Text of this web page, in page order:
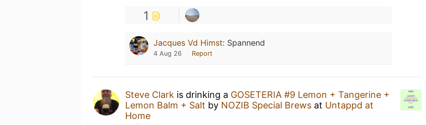
1
Jacques Vd Himst: Spannend
4 Aug 26 Report
Steve Clark is drinking a GOSETERIA #9 Lemon + Tangerine +
Lemon Balm + Salt by NOZIB Special Brews at Untappd at
Home